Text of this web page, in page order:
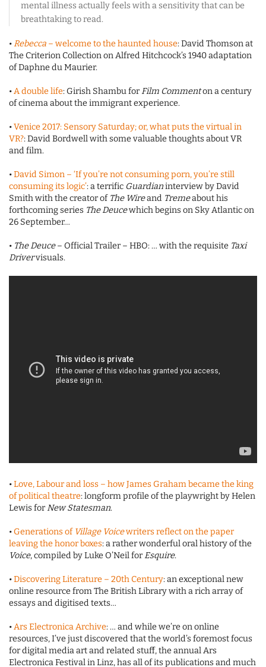
mental illness actually feels with a sensitivity that can be
breathtaking to read.
•Rebecca – welcome to the haunted house: David Thomson at
The Criterion Collection on Alfred Hitchcock’s 1940 adaptation
of Daphne du Maurier.
•A double life: Girish Shambu forFilm Commenton a century
of cinema about the immigrant experience.
•Venice 2017: Sensory Saturday; or, what puts the virtual in
VR?: David Bordwell with some valuable thoughts about VR
and film.
•David Simon – ‘If you’re not consuming porn, you’re still
consuming its logic’: a terrific Guardianinterview by David
Smith with the creator of The Wireand Tremeabout his
forthcoming series The Deucewhich begins on Sky Atlantic on
26 September…
• The Deuce– Official Trailer – HBO: … with the requisite Taxi
Drivervisuals.
•Love, Labour and loss – how James Graham became the king
of political theatre: longform profile of the playwright by Helen
Lewis forNew Statesman.
•Generations of Village Voicewriters reflect on the paper
leaving the honor boxes: a rather wonderful oral history of the
Voice, compiled by Luke O’Neil forEsquire.
•Discovering Literature – 20th Century: an exceptional new
online resource from The British Library with a rich array of
essays and digitised texts…
•Ars Electronica Archive: … and while we’re on online
resources, I’ve just discovered that the world’s foremost focus
for digital media art and related stuff, the annual Ars
Electronica Festival in Linz, has all of its publications and much